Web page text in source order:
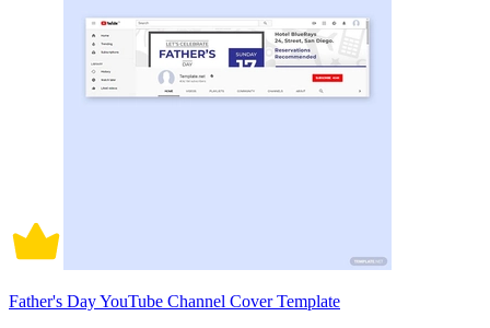
Father's Day YouTube Channel Cover Template